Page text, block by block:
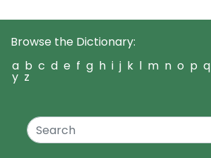
Browse the Dictionary:
a b c d e f g h i j k l m n o p q
y z